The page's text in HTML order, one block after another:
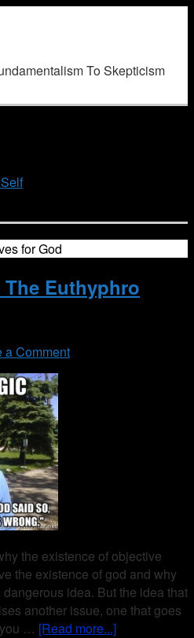
To Skepticism
for God
Euthyphro
a Comment
the existence of objective
the existence of god and why
idea. But the idea that
another issue, one that goes
… [Read more...]